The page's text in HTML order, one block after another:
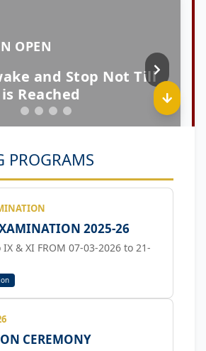
PROGRAMS
2025-26
& XI FROM 07-03-2026 to 21-
CEREMONY